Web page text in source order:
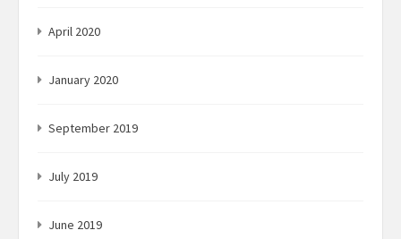
April 2020
January 2020
September 2019
July 2019
June 2019